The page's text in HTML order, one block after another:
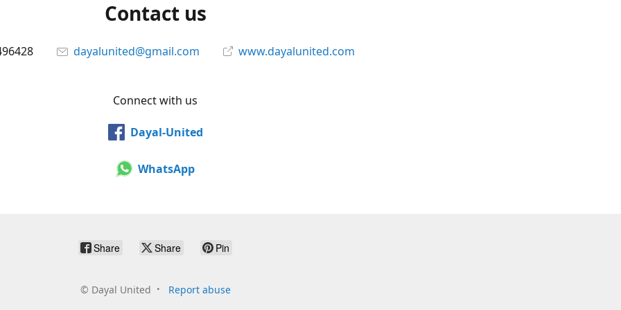
Contact us
dayalunited@gmail.com www.dayalunited.com
Connect with us
Dayal-United
WhatsApp
Share Share Pin
© Dayal United Report abuse